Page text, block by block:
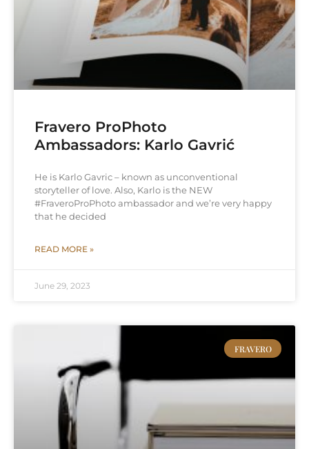
Fravero ProPhoto
Ambassadors: Karlo Gavrić
He is Karlo Gavric – known as unconventional
storyteller of love. Also, Karlo is the NEW
#FraveroProPhoto ambassador and we’re very happy
that he decided
READ MORE »
June 29, 2023
FRAVERO